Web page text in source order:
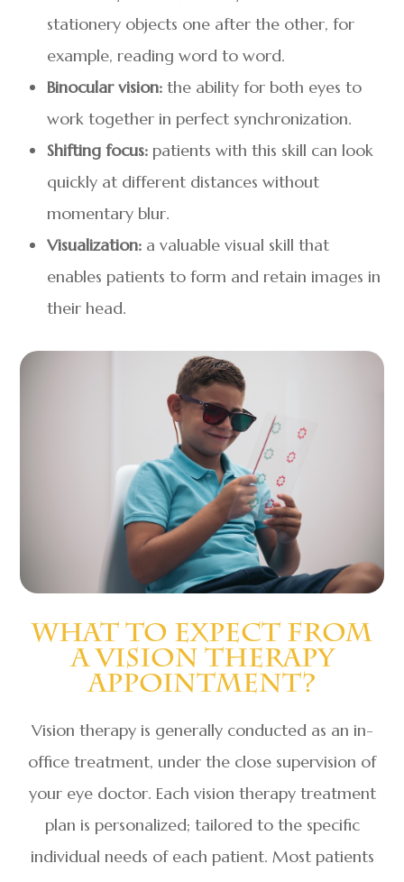
stationery objects one after the other, for
example, reading word to word.
Binocular vision: the ability for both eyes to
work together in perfect synchronization.
Shifting focus: patients with this skill can look
quickly at different distances without
momentary blur.
Visualization: a valuable visual skill that
enables patients to form and retain images in
their head.
What To Expect From
A Vision Therapy
Appointment?
Vision therapy is generally conducted as an in-
office treatment, under the close supervision of
your eye doctor. Each vision therapy treatment
plan is personalized; tailored to the specific
individual needs of each patient. Most patients